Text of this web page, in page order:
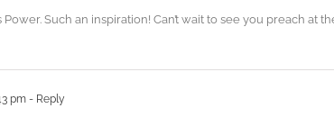
Such an inspiration! Can’t wait to see you preach at
pm - Reply